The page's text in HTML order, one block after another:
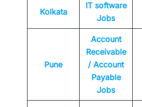
Kolkata
IT software
Jobs
Pune
Account
Receivable
/ Account
Payable
Jobs